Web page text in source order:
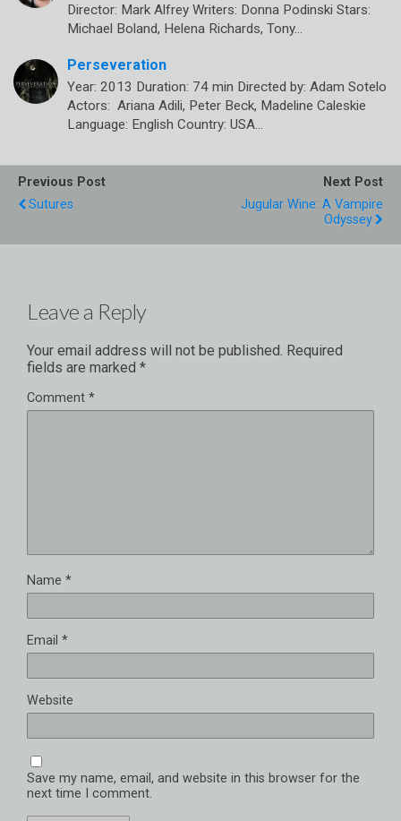
Director: Mark Alfrey Writers: Donna Podinski Stars:
Michael Boland, Helena Richards, Tony…
Perseveration
Year: 2013 Duration: 74 min Directed by: Adam Sotelo
Actors: Ariana Adili, Peter Beck, Madeline Caleskie
Language: English Country: USA…
Previous Post
Sutures
Next Post
Jugular Wine: A Vampire
Odyssey
Leave a Reply
Your email address will not be published. Required
fields are marked *
Comment *
Name *
Email *
Website
Save my name, email, and website in this browser for the
next time I comment.